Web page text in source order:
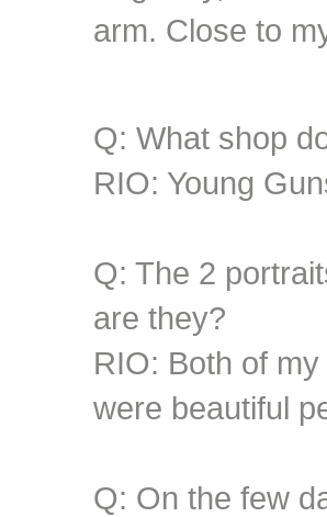
arm. Close to
Q: What shop
RIO: Young
Q: The 2
are they?
RIO: Both of
were beautiful
Q: On the few